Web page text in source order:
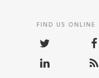
FIND US ONLINE